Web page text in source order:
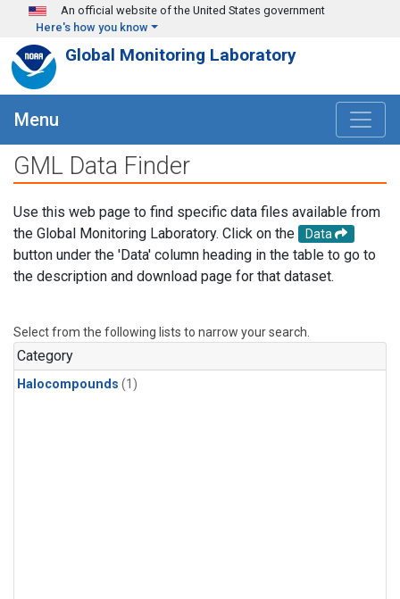
Skip to main content
An official website of the United States government
Here's how you know
Global Monitoring Laboratory
Menu
GML Data Finder
Use this web page to find specific data files available from
the Global Monitoring Laboratory. Click on the
Data
button under the 'Data' column heading in the table to go to
the description and download page for that dataset.
Select from the following lists to narrow your search.
Category
Halocompounds (1)